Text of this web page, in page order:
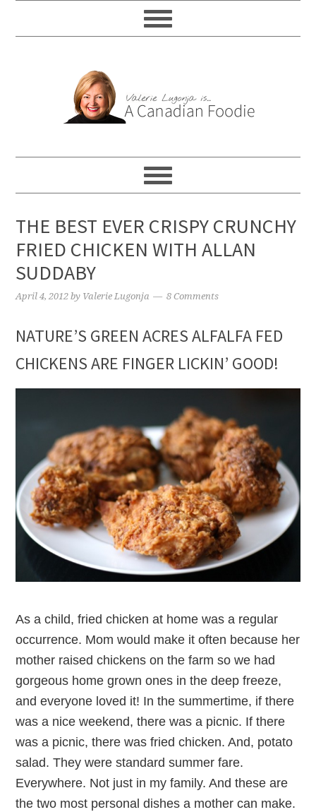
THE BEST EVER CRISPY CRUNCHY
FRIED CHICKEN WITH ALLAN
SUDDABY
April 4, 2012 by Valerie Lugonja 8 Comments
NATURE’S GREEN ACRES ALFALFA FED
CHICKENS ARE FINGER LICKIN’ GOOD!
As a child, fried chicken at home was a regular
occurrence. Mom would make it often because her
mother raised chickens on the farm so we had
gorgeous home grown ones in the deep freeze,
and everyone loved it! In the summertime, if there
was a nice weekend, there was a picnic. If there
was a picnic, there was fried chicken. And, potato
salad. They were standard summer fare.
Everywhere. Not just in my family. And these are
the two most personal dishes a mother can make.